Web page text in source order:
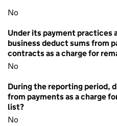
No
Under its payment practices
business deduct sums from
contracts as a charge for
No
During the reporting period,
from payments as a charge
list?
No